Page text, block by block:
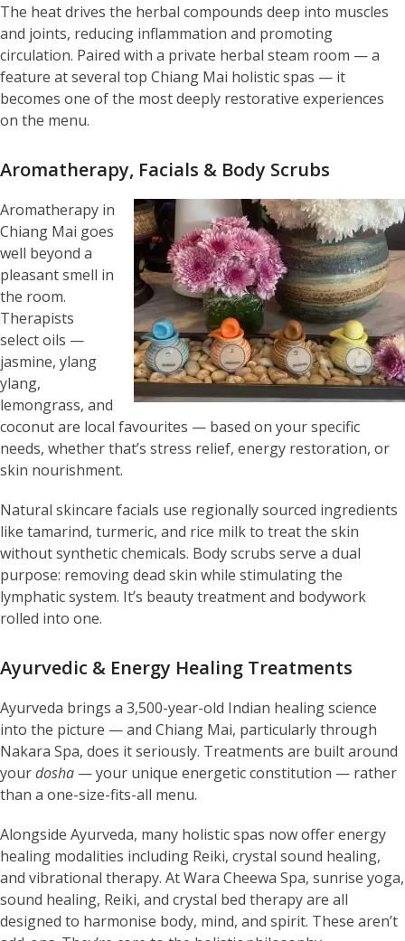
The heat drives the herbal compounds deep into muscles
and joints, reducing inflammation and promoting
circulation. Paired with a private herbal steam room — a
feature at several top Chiang Mai holistic spas — it
becomes one of the most deeply restorative experiences
on the menu.
Aromatherapy, Facials & Body Scrubs
Aromatherapy in
Chiang Mai goes
well beyond a
pleasant smell in
the room.
Therapists
select oils —
jasmine, ylang
ylang,
lemongrass, and
coconut are local favourites — based on your specific
needs, whether that’s stress relief, energy restoration, or
skin nourishment.
Natural skincare facials use regionally sourced ingredients
like tamarind, turmeric, and rice milk to treat the skin
without synthetic chemicals. Body scrubs serve a dual
purpose: removing dead skin while stimulating the
lymphatic system. It’s beauty treatment and bodywork
rolled into one.
Ayurvedic & Energy Healing Treatments
Ayurveda brings a 3,500-year-old Indian healing science
into the picture — and Chiang Mai, particularly through
Nakara Spa, does it seriously. Treatments are built around
yourdosha — your unique energetic constitution — rather
than a one-size-fits-all menu.
Alongside Ayurveda, many holistic spas now offer energy
healing modalities including Reiki, crystal sound healing,
and vibrational therapy. At Wara Cheewa Spa, sunrise yoga,
sound healing, Reiki, and crystal bed therapy are all
designed to harmonise body, mind, and spirit. These aren’t